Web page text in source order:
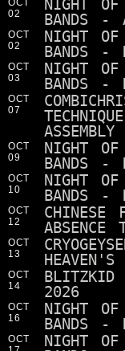
OCT
02
NIGHT
BANDS -
OCT
02
NIGHT
BANDS -
OCT
03
NIGHT
BANDS -
OCT
07
OCT
09
NIGHT
BANDS -
OCT
10
NIGHT
BANDS -
OCT
12
CHINESE
ABSENCE
OCT
13
HEAVEN'S
OCT
14
BLITZKID
2026
OCT
16
NIGHT
BANDS -
OCT
NIGHT